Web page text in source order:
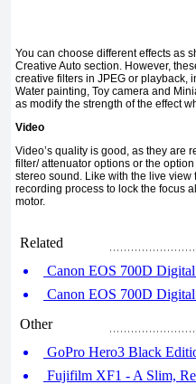
You can choose different effects as
Creative Auto section. However,
creative filters in JPEG or playback,
Water painting, Toy camera and
as modify the strength of the effect
Video
Video’s quality is good, as they are
filter/ attenuator options or the
stereo sound. Like with the live
recording process to lock the focus
motor.
Related
Canon EOS 700D
Canon EOS 700D
Other
GoPro Hero3 Black
Fujifilm XF1 - A Slim,